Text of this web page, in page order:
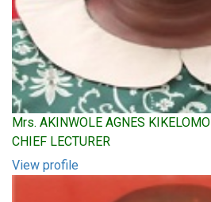
Mrs. AKINWOLE AGNES KIKELOMO
CHIEF LECTURER
View profile